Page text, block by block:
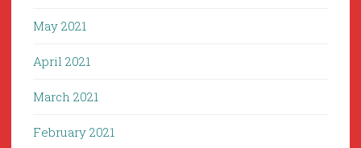
May 2021
April 2021
March 2021
February 2021